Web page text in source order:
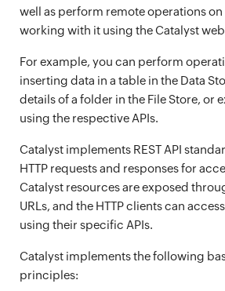
well as perform remote operations
working with it using the Catalyst
For example, you can perform
inserting data in a table in the Data
details of a folder in the File Store, or
using the respective APIs.
Catalyst implements REST API
HTTP requests and responses for
Catalyst resources are exposed
URLs, and the HTTP clients can
using their specific APIs.
Catalyst implements the following
principles: